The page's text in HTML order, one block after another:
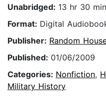
Unabridged: 13 hr 30 min
Format: Digital
Publisher: Random
Published: 01/06/2009
Categories: Nonfiction,
Military History